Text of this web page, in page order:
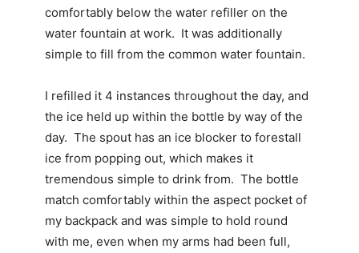
comfortably below the water refiller on the
water fountain at work. It was additionally
simple to fill from the common water fountain.
I refilled it 4 instances throughout the day, and
the ice held up within the bottle by way of the
day. The spout has an ice blocker to forestall
ice from popping out, which makes it
tremendous simple to drink from. The bottle
match comfortably within the aspect pocket of
my backpack and was simple to hold round
with me, even when my arms had been full,